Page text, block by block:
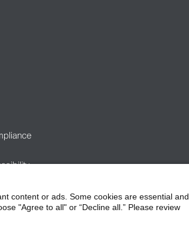
content or ads. Some cookies are essential and
"Agree to all" or “Decline all.” Please review